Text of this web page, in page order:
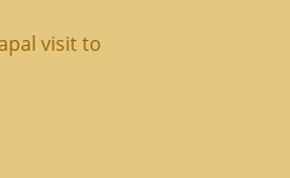
visit to